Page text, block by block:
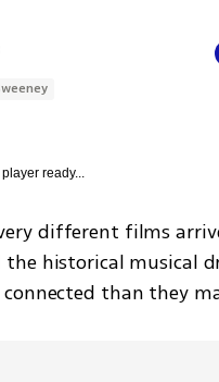
player ready...
different films
the historical musical
than they